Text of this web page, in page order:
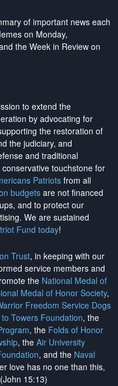
of important news each
on Monday,
the Week in Review on
to extend the
by advocating for
the restoration of
the judiciary, and
and traditional
touchstone for
Patriotsfrom all
budgetsare not financed
and to protect our
. We are sustained
Fund today!
Trust, in keeping with our
service members and
the National Medal of
Medal of Honor Society,
Freedom Service Dogs
Towers Foundation, the
, the Folds of Honor
, the Air University
, and the Naval
love has no one than this,
15:13)